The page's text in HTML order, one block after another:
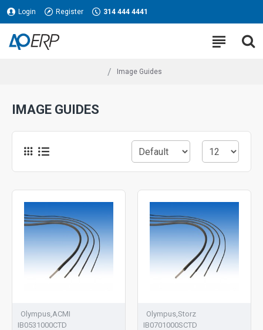
Login Register 314 444 4441
Image Guides
IMAGE GUIDES
Olympus,ACMI
IB0531000CTD
Olympus,Storz
IB0701000SCTD